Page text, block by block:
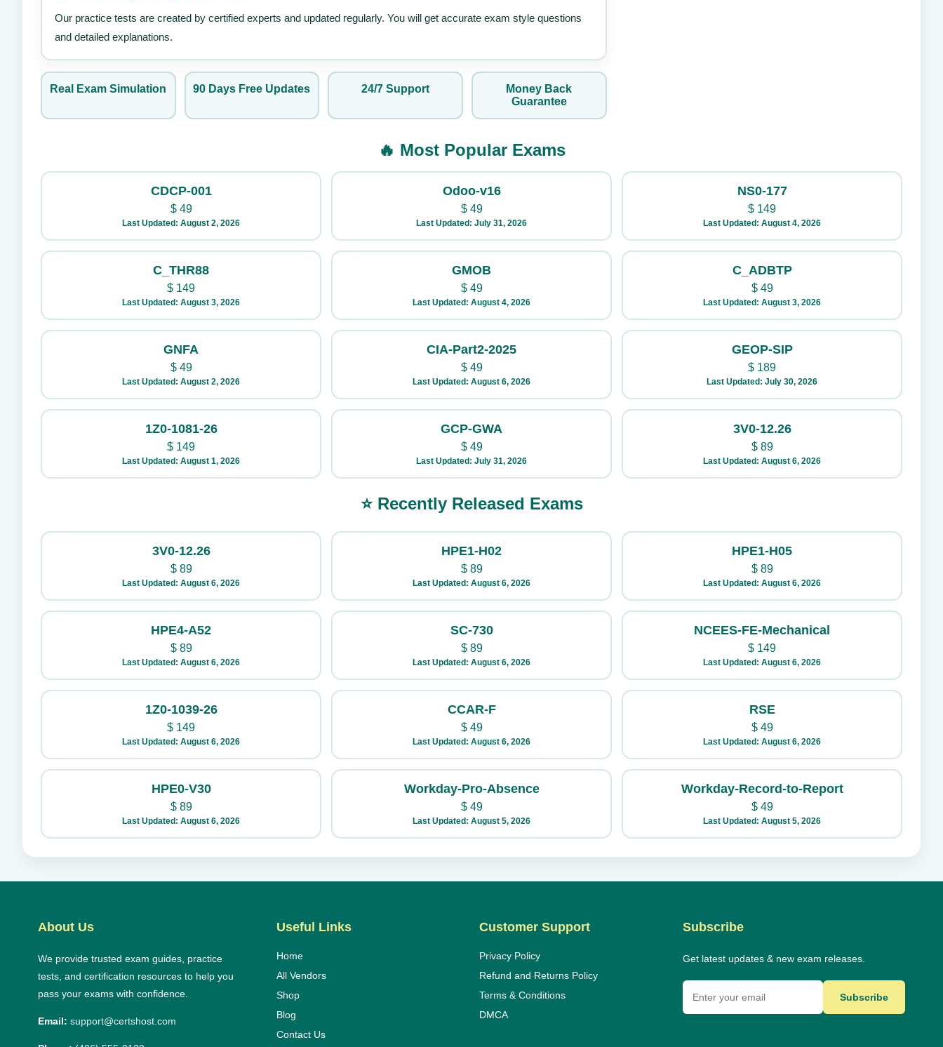
Our practice tests are created by certified experts and updated regularly. You will get accurate exam style questions
and detailed explanations.
Real Exam Simulation 90 Days Free Updates 24/7 Support
Money Back
Guarantee
🔥 Most Popular Exams
CDCP-001
$49
Last Updated: August 2, 2026
Odoo-v16
$49
Last Updated: July 31, 2026
NS0-177
$ 149
Last Updated: August 4, 2026
C_THR88
$ 149
Last Updated: August 3, 2026
GMOB
$49
Last Updated: August 4, 2026
C_ADBTP
$49
Last Updated: August 3, 2026
GNFA
$49
Last Updated: August 2, 2026
CIA-Part2-2025
$49
Last Updated: August 6, 2026
GEOP-SIP
$ 189
Last Updated: July 30, 2026
1Z0-1081-26
$ 149
Last Updated: August 1, 2026
GCP-GWA
$49
Last Updated: July 31, 2026
3V0-12.26
$89
Last Updated: August 6, 2026
⭐ Recently Released Exams
3V0-12.26
$89
Last Updated: August 6, 2026
HPE1-H02
$89
Last Updated: August 6, 2026
HPE1-H05
$89
Last Updated: August 6, 2026
HPE4-A52
$89
Last Updated: August 6, 2026
SC-730
$89
Last Updated: August 6, 2026
NCEES-FE-Mechanical
$ 149
Last Updated: August 6, 2026
1Z0-1039-26
$ 149
Last Updated: August 6, 2026
CCAR-F
$49
Last Updated: August 6, 2026
RSE
$49
Last Updated: August 6, 2026
HPE0-V30
$89
Last Updated: August 6, 2026
Workday-Pro-Absence
$49
Last Updated: August 5, 2026
Workday-Record-to-Report
$49
Last Updated: August 5, 2026
About Us
We provide trusted exam guides, practice
tests, and certification resources to help you
pass your exams with confidence.
Email: support@certshost.com
Useful Links
Home
All Vendors
Shop
Blog
Contact Us
Customer Support
Privacy Policy
Refund and Returns Policy
Terms & Conditions
DMCA
Subscribe
Get latest updates & new exam releases.
Subscribe